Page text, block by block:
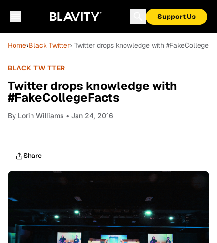
Support Us
Home›Black Twitter› Twitter drops knowledge with
BLACK TWITTER
Twitter drops knowledge with
#FakeCollegeFacts
By Lorin Williams • Jan 24, 2016
Share